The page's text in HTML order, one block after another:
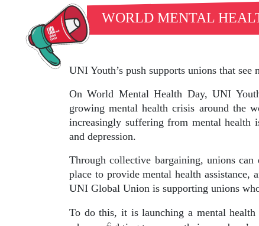
WORLD MENTAL
UNI Youth’s push supports unions that see
On World Mental Health Day, UNI
growing mental health crisis around the
increasingly suffering from mental health
and depression.
Through collective bargaining, unions
place to provide mental health
UNI Global Union is supporting unions
To do this, it is launching a mental